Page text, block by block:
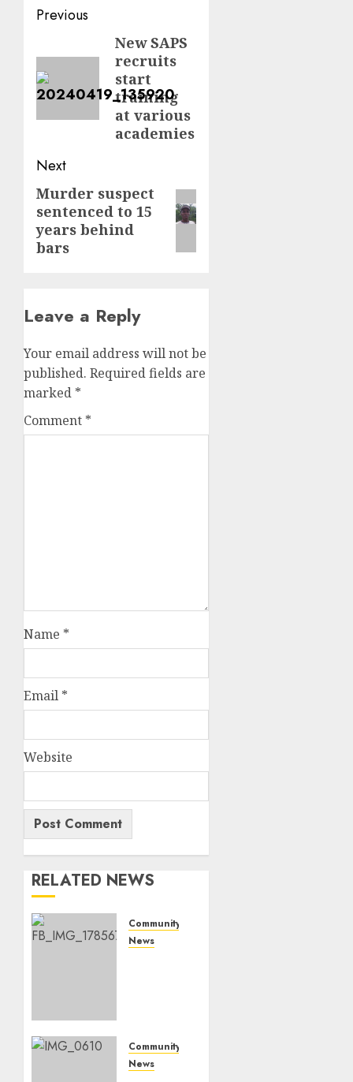
Post
navigation
Previous
post:
New SAPS
recruits
start
training
at various
academies
Next
Next
post:
Murder suspect
sentenced to 15
years behind
bars
Leave a Reply
Your email address will not be
published. Required fields are
marked *
Comment *
Name *
Email *
Website
RELATED NEWS
Community
News
bush
for a
Community
News